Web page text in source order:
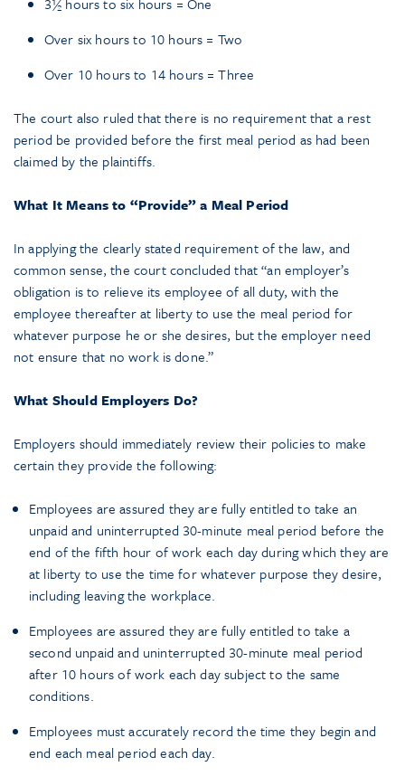
Over six hours to 10 hours = Two
Over 10 hours to 14 hours = Three
The court also ruled that there is no requirement that a rest
period be provided before the first meal period as had been
claimed by the plaintiffs.
What It Means to “Provide” a Meal Period
In applying the clearly stated requirement of the law, and
common sense, the court concluded that “an employer’s
obligation is to relieve its employee of all duty, with the
employee thereafter at liberty to use the meal period for
whatever purpose he or she desires, but the employer need
not ensure that no work is done.”
What Should Employers Do?
Employers should immediately review their policies to make
certain they provide the following:
Employees are assured they are fully entitled to take an
unpaid and uninterrupted 30-minute meal period before the
end of the fifth hour of work each day during which they are
at liberty to use the time for whatever purpose they desire,
including leaving the workplace.
Employees are assured they are fully entitled to take a
second unpaid and uninterrupted 30-minute meal period
after 10 hours of work each day subject to the same
conditions.
Employees must accurately record the time they begin and
end each meal period each day.